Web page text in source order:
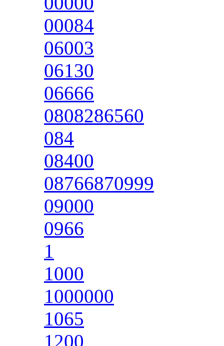
00084
06003
06130
06666
0808286560
084
08400
08766870999
09000
0966
1
1000
1000000
1065
1200